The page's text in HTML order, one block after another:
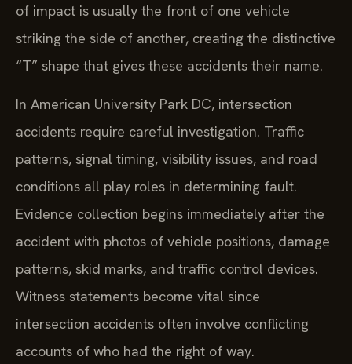
of impact is usually the front of one vehicle
striking the side of another, creating the distinctive
“T” shape that gives these accidents their name.
In American University Park DC, intersection
accidents require careful investigation. Traffic
patterns, signal timing, visibility issues, and road
conditions all play roles in determining fault.
Evidence collection begins immediately after the
accident with photos of vehicle positions, damage
patterns, skid marks, and traffic control devices.
Witness statements become vital since
intersection accidents often involve conflicting
accounts of who had the right of way.